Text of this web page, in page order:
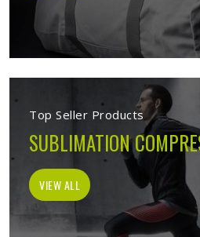
Top Seller Products
SUBLIMATION
VIEW ALL